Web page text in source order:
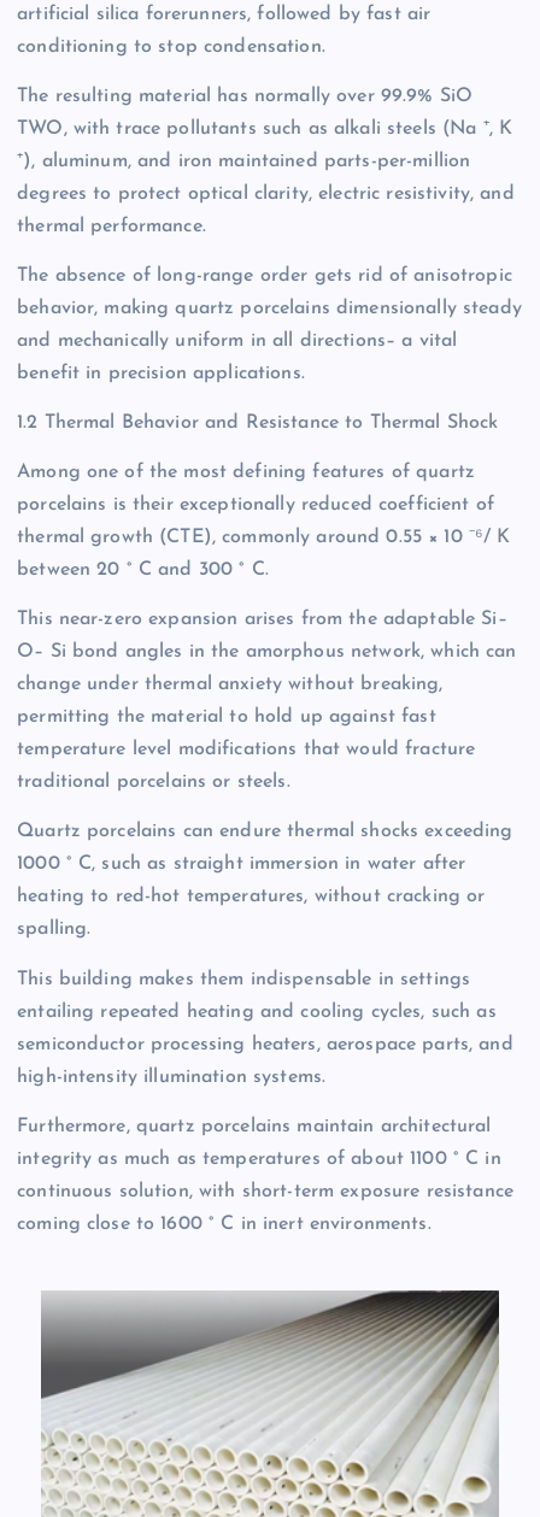
artificial silica forerunners, followed by fast air
conditioning to stop condensation.
The resulting material has normally over 99.9% SiO
TWO, with trace pollutants such as alkali steels (Na ⁺, K
⁺), aluminum, and iron maintained parts-per-million
degrees to protect optical clarity, electric resistivity, and
thermal performance.
The absence of long-range order gets rid of anisotropic
behavior, making quartz porcelains dimensionally steady
and mechanically uniform in all directions– a vital
benefit in precision applications.
1.2 Thermal Behavior and Resistance to Thermal Shock
Among one of the most defining features of quartz
porcelains is their exceptionally reduced coefficient of
thermal growth (CTE), commonly around 0.55 × 10 ⁻⁶/ K
between 20 ° C and 300 ° C.
This near-zero expansion arises from the adaptable Si–
O– Si bond angles in the amorphous network, which can
change under thermal anxiety without breaking,
permitting the material to hold up against fast
temperature level modifications that would fracture
traditional porcelains or steels.
Quartz porcelains can endure thermal shocks exceeding
1000 ° C, such as straight immersion in water after
heating to red-hot temperatures, without cracking or
spalling.
This building makes them indispensable in settings
entailing repeated heating and cooling cycles, such as
semiconductor processing heaters, aerospace parts, and
high-intensity illumination systems.
Furthermore, quartz porcelains maintain architectural
integrity as much as temperatures of about 1100 ° C in
continuous solution, with short-term exposure resistance
coming close to 1600 ° C in inert environments.